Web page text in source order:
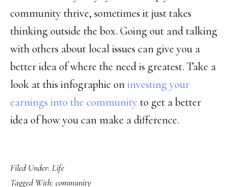
community thrive, sometimes it just takes
thinking outside the box. Going out and talking
with others about local issues can give you a
better idea of where the need is greatest. Take a
look at this infographic oninvesting your
earnings into the community to get a better
idea of how you can make a difference.
Filed Under: Life
Tagged With: community